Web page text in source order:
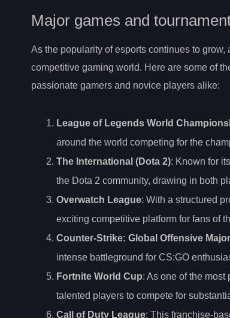
Major games and
As the popularity of esports continues to
competitive gaming world. Here are some of
passionate gamers and novice players alike:
League of Legends World
around the world competing for the
The International (Dota 2): Known for
the Dota 2 community, drawing in both
Overwatch League: With a structured
exciting competitive platform for fans of
Counter-Strike: Global Offensive
intense battleground for CS:GO
Fortnite World Cup: As one of the most
talented players to compete for
Call of Duty League: This franchise-